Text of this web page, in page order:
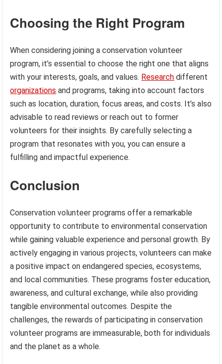
Choosing the Right Program
When considering joining a conservation volunteer
program, it’s essential to choose the right one that aligns
with your interests, goals, and values. Research different
organizations and programs, taking into account factors
such as location, duration, focus areas, and costs. It’s also
advisable to read reviews or reach out to former
volunteers for their insights. By carefully selecting a
program that resonates with you, you can ensure a
fulfilling and impactful experience.
Conclusion
Conservation volunteer programs offer a remarkable
opportunity to contribute to environmental conservation
while gaining valuable experience and personal growth. By
actively engaging in various projects, volunteers can make
a positive impact on endangered species, ecosystems,
and local communities. These programs foster education,
awareness, and cultural exchange, while also providing
tangible environmental outcomes. Despite the
challenges, the rewards of participating in conservation
volunteer programs are immeasurable, both for individuals
and the planet as a whole.